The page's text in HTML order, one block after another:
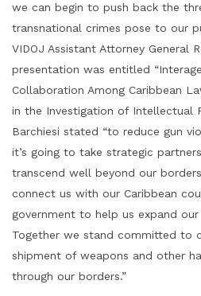
we can begin to push back the
transnational crimes pose to our
VIDOJ Assistant Attorney General
presentation was entitled
Collaboration Among Caribbean
in the Investigation of Intellectual
Barchiesi stated “to reduce gun
it’s going to take strategic
transcend well beyond our
connect us with our Caribbean
government to help us expand
Together we stand committed to
shipment of weapons and other
through our borders.”